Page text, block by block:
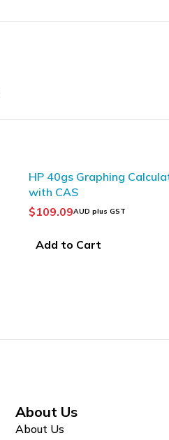
HP 40gs Graphing
with CAS
$109.09AUD plus GST
Add to Cart
About Us
About Us